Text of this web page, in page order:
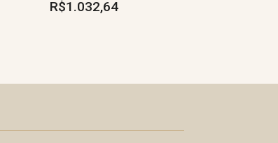
R$1.032,64